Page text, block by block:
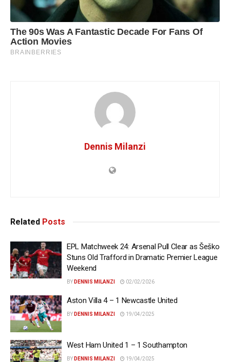
Dennis Milanzi
Related Posts
EPL Matchweek 24: Arsenal Pull Clear as Šeško
Stuns Old Trafford in Dramatic Premier League
Weekend
BY DENNIS MILANZI 02/02/2026
Aston Villa 4 – 1 Newcastle United
BY DENNIS MILANZI 19/04/2025
West Ham United 1 – 1 Southampton
BY DENNIS MILANZI 19/04/2025